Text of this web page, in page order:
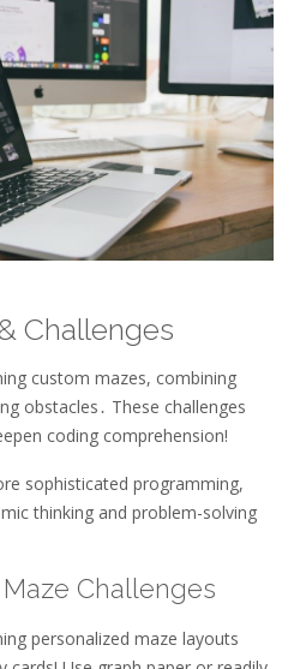
Challenges
custom mazes, combining
obstacles․ These challenges
coding comprehension!
sophisticated programming,
thinking and problem-solving
Challenges
personalized maze layouts